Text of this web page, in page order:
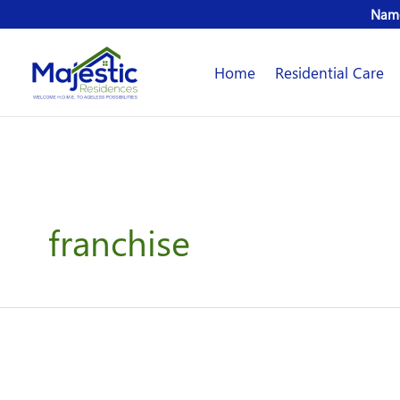
content
Home Residential Care
franchise